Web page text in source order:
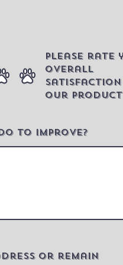
Please rate
overall
our product
to improve?
or remain